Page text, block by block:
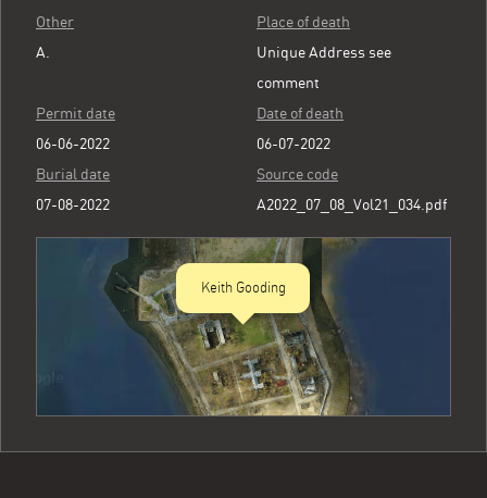
Other
A.
Place of death
Unique Address see
comment
Permit date
06-06-2022
Date of death
06-07-2022
Burial date
07-08-2022
Source code
A2022_07_08_Vol21_034.pdf
Keith Gooding